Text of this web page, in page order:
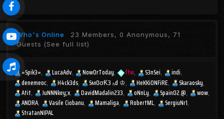
Who's Online 23 Members, 0 Anonymous, 71
Guests (See full list)
=Spik3= LucaAdv NowOrToday ftw S3nSei
indi
denemeoc
H4ck3ds SмOσƘ3 ₕd ♔ HeKKiONFiRE
Skaraosky
Atit
JuNNNkey;x DavidMadalin233 oNnLy Spain02.@
wow
ANDRA
Vasile Ciobanu Mamaliga RobertML
SergiuNr1
StratanNIPAL